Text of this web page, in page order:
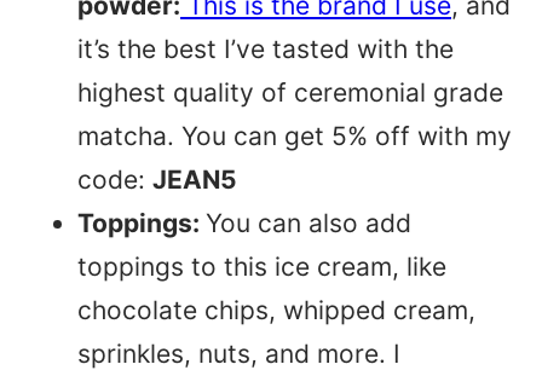
it’s the best I’ve tasted with the
highest quality of ceremonial grade
matcha. You can get 5% off with my
code: JEAN5
Toppings: You can also add
toppings to this ice cream, like
chocolate chips, whipped cream,
sprinkles, nuts, and more. I